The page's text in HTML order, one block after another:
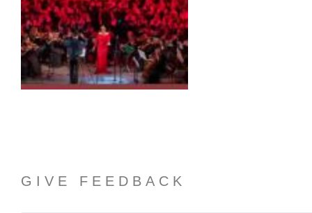
GIVE FEEDBACK